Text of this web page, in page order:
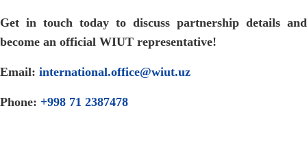
Get in touch today to discuss partnership details and
become an official WIUT representative!
Email: international.office@wiut.uz
Phone: +998 71 2387478